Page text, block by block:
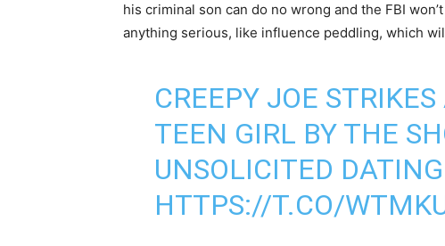
his criminal son can do no wrong and the FBI
anything serious, like influence peddling, which
CREEPY JOE
TEEN GIRL BY THE
UNSOLICITED
HTTPS://T.CO/